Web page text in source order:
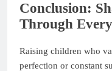
Conclusion:
Through
Raising children who
perfection or constant